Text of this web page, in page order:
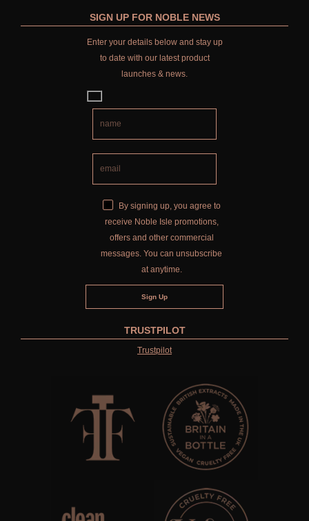
SIGN UP FOR NOBLE NEWS
Enter your details below and stay up
to date with our latest product
launches & news.
By signing up, you agree to
receive Noble Isle promotions,
offers and other commercial
messages. You can unsubscribe
at anytime.
TRUSTPILOT
Trustpilot